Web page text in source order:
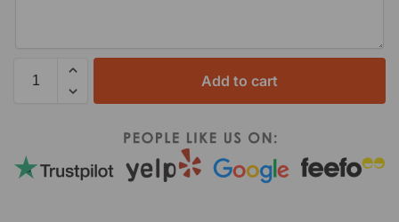
Add to cart